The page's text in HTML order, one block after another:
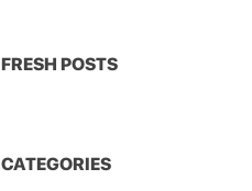
FRESH POSTS
CATEGORIES